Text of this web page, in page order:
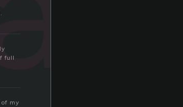
full
of my